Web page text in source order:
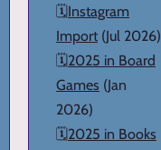
🗓️Instagram
Import (Jul 2026)
🗓️2025 in Board
Games (Jan
2026)
🗓️2025 in Books